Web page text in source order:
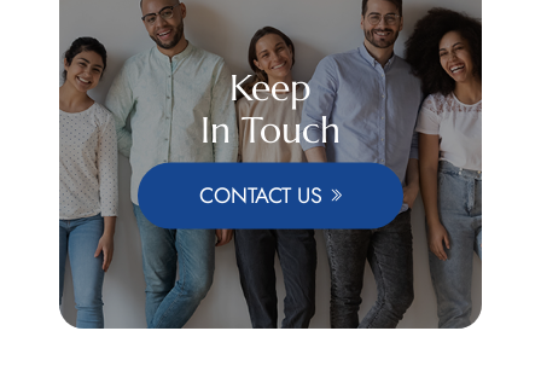
Keep
In Touch
CONTACT US